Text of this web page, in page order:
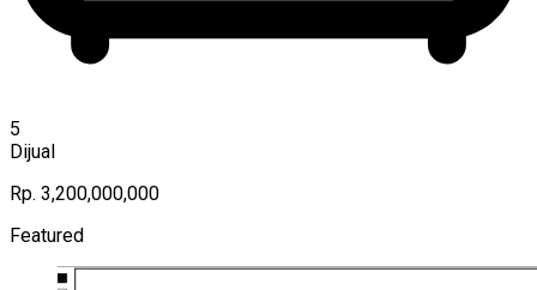
5
Dijual
Rp. 3,200,000,000
Featured